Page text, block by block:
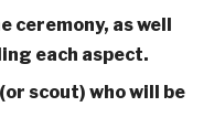
as well
each aspect.
scout) who will be